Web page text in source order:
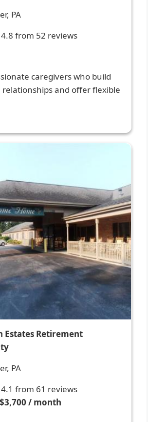
PA
4.8 from 52 reviews
caregivers who build
and offer flexible
Estates Retirement
PA
4.1 from 61 reviews
/ month